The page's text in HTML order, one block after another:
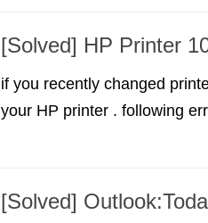
[Solved] HP Printer
if you recently changed
your HP printer . following
[Solved]